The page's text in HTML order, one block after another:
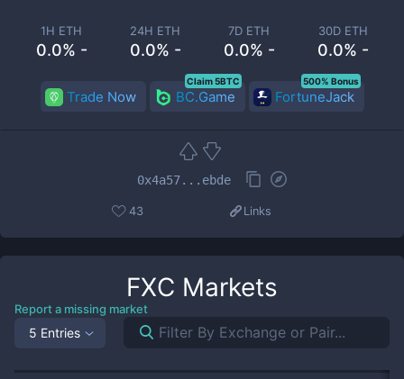
1H ETH
0.0% -
24H ETH
0.0% -
7D ETH
0.0% -
30D ETH
0.0% -
Trade Now BC.Game
Claim 5BTC
FortuneJack
500% Bonus
0x4a57...ebde
43 Links
FXC Markets
Report a missing market
5 Entries